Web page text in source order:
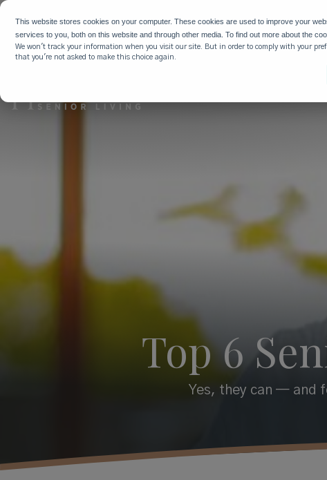
This website stores cookies on your computer. These cookies are used to improve your
services to you, both on this website and through other media. To find out more about the
We won't track your information when you visit our site. But in order to comply with your
that you're not asked to make this choice again.
Top 6
Yes, they can — and